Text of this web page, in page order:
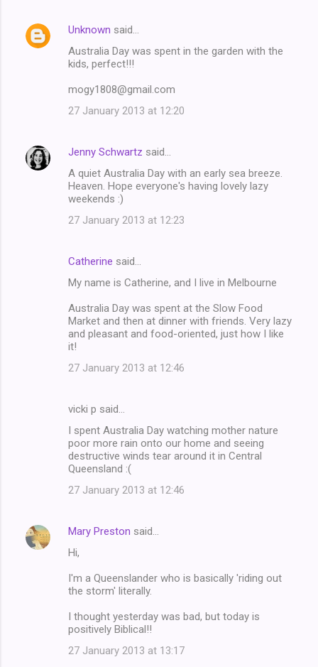
Unknown said…
Australia Day was spent in the garden with the
kids, perfect!!!
mogy1808@gmail.com
27 January 2013 at 12:20
Jenny Schwartz said…
A quiet Australia Day with an early sea breeze.
Heaven. Hope everyone's having lovely lazy
weekends :)
27 January 2013 at 12:23
Catherine said…
My name is Catherine, and I live in Melbourne
Australia Day was spent at the Slow Food
Market and then at dinner with friends. Very lazy
and pleasant and food-oriented, just how I like
it!
27 January 2013 at 12:46
vicki p said…
I spent Australia Day watching mother nature
poor more rain onto our home and seeing
destructive winds tear around it in Central
Queensland :(
27 January 2013 at 12:46
Mary Preston said…
Hi,
I'm a Queenslander who is basically 'riding out
the storm' literally.
I thought yesterday was bad, but today is
positively Biblical!!
27 January 2013 at 13:17